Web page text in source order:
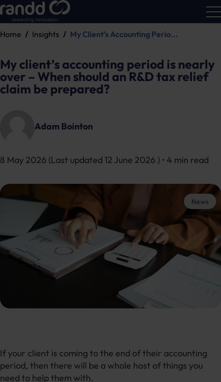
Home Insights My Client’s Accounting Perio...
My client’s accounting period is nearly
over – When should an R&D tax relief
claim be prepared?
Adam Bointon
8 May 2026 (Last updated 12 June 2026 ) • 4 min read
News
If your client is coming to the end of their accounting
period, then there will be a whole host of things you
need to help them with.